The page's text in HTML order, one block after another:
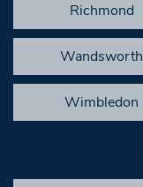
Richmond
Wandsworth
Wimbledon